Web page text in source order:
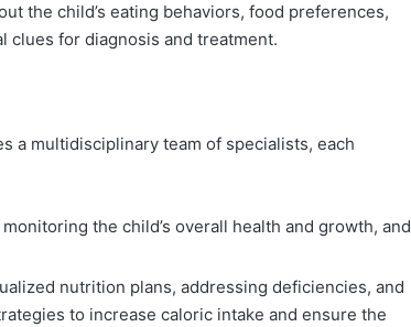
the child’s eating behaviors, food preferences,
clues for diagnosis and treatment.
a multidisciplinary team of specialists, each
the child’s overall health and growth, and
nutrition plans, addressing deficiencies, and
to increase caloric intake and ensure the